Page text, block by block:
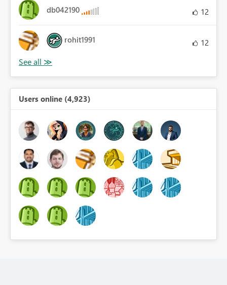
db042190 12
rohit1991 12
Users online (4,923)